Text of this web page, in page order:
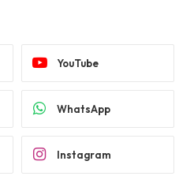
YouTube
WhatsApp
Instagram